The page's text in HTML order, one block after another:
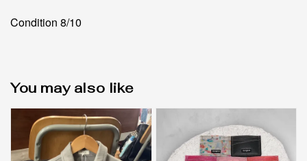
Condition 8/10
You may also like